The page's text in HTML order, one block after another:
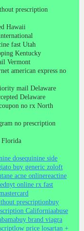
prescription
Hawaii
fast Utah
Kentucky
Vermont
american express no
mail Delaware
Delaware
no rx North
no prescription
Florida
dosequinine side
to buy generic zoloft
acne onlinereactine
online rx fast
prescriptionbuy
Californiaabuse
buy brand viagra
low price losartan +